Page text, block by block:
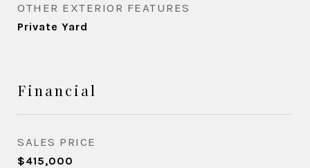
OTHER EXTERIOR FEATURES
Private Yard
Financial
SALES PRICE
$415,000